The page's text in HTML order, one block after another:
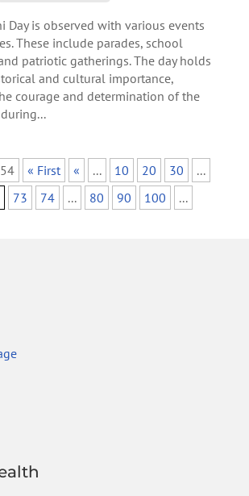
Day is observed with various events
These include parades, school
patriotic gatherings. The day holds
and cultural importance,
courage and determination of the
« First « ... 10 20 30
...
73 74 ... 80 90 100
...